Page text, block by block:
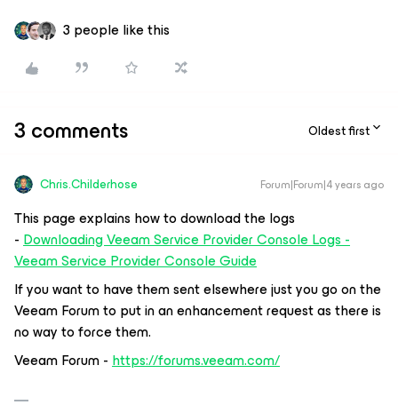
3 people like this
3 comments Oldest first
Chris.Childerhose Forum|Forum|4 years ago
This page explains how to download the logs
-Downloading Veeam Service Provider Console Logs -
Veeam Service Provider Console Guide
If you want to have them sent elsewhere just you go on the
Veeam Forum to put in an enhancement request as there is
no way to force them.
Veeam Forum -https://forums.veeam.com/